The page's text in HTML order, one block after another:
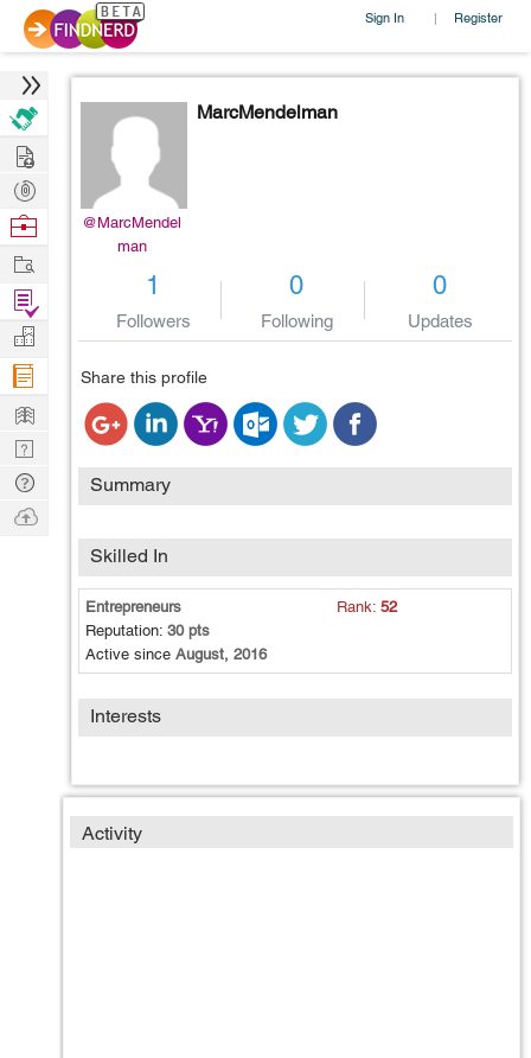
Sign In | Register
@MarcMendel
man
MarcMendelman
1
Followers
0
Following
0
Updates
Share this profile
Summary
Skilled In
Entrepreneurs Rank:52
Reputation: 30 pts
Active since August, 2016
Interests
Activity
Hire
Post
Projects
Browse
Work
Find
Projects
Manage
Company
Learn
Nerd
Digest
Tech
Q & A
Ask